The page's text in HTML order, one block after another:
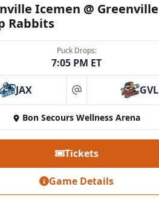
Icemen @ Greenville
Rabbits
Puck Drops:
7:05 PM ET
JAX at GVL
Bon Secours Wellness Arena
Tickets
Game Details